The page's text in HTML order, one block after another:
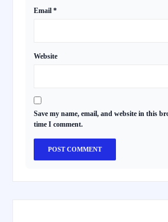
Email *
Website
Save my name, email, and website in this
time I comment.